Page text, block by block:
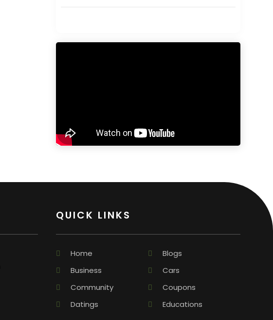
QUICK LINKS
Home
Blogs
Business
Cars
Community
Coupons
Datings
Educations